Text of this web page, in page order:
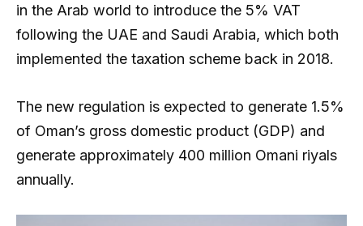
in the Arab world to introduce the 5% VAT
following the UAE and Saudi Arabia, which both
implemented the taxation scheme back in 2018.
The new regulation is expected to generate 1.5%
of Oman’s gross domestic product (GDP) and
generate approximately 400 million Omani riyals
annually.